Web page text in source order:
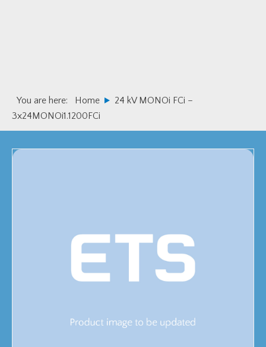
You are here: Home
24 kV MONOi FCi –
3x24MONOi1.1200FCi